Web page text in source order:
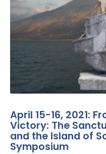
April 15-16, 2021:
Victory: The
and the Island of
Symposium